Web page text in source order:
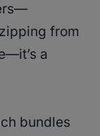
from
a
bundles